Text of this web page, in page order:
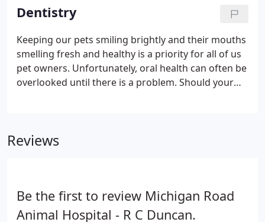
the American Animal Hospital Association (AAHA).
Dentistry
Keeping our pets smiling brightly and their mouths
smelling fresh and healthy is a priority for all of us
pet owners. Unfortunately, oral health can often be
overlooked until there is a problem. Should your
Reviews
Be the first to review Michigan Road
Animal Hospital - R C Duncan.